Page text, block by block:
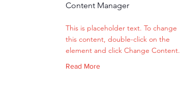
Content Manager
This is placeholder text. To change
this content, double-click on the
element and click Change Content.
Read More